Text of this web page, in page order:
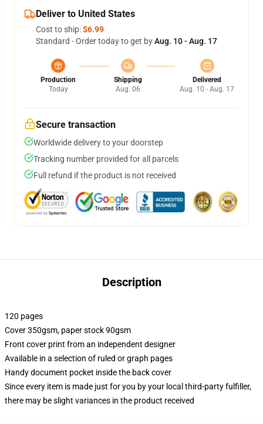
Deliver to United States
Cost to ship:$6.99
Standard - Order today to get byAug. 10 - Aug. 17
Production
Today
Shipping
Aug. 06
Delivered
Aug. 10 - Aug. 17
Secure transaction
Worldwide delivery to your doorstep
Tracking number provided for all parcels
Full refund if the product is not received
Description
120 pages
Cover 350gsm, paper stock 90gsm
Front cover print from an independent designer
Available in a selection of ruled or graph pages
Handy document pocket inside the back cover
Since every item is made just for you by your local third-party fulfiller,
there may be slight variances in the product received